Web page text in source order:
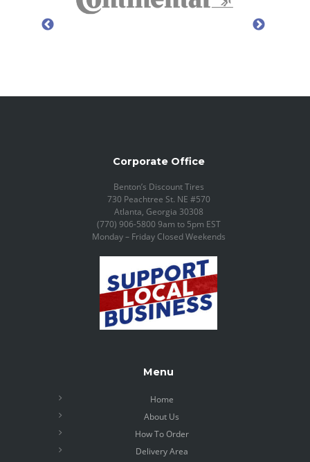
Corporate Office
Benton’s Discount Tires
730 Peachtree St. NE #570
Atlanta, Georgia 30308
(770) 906-5800 9am to 5pm EST
Monday – Friday Closed Weekends
Menu
Home
About Us
How To Order
Delivery Area